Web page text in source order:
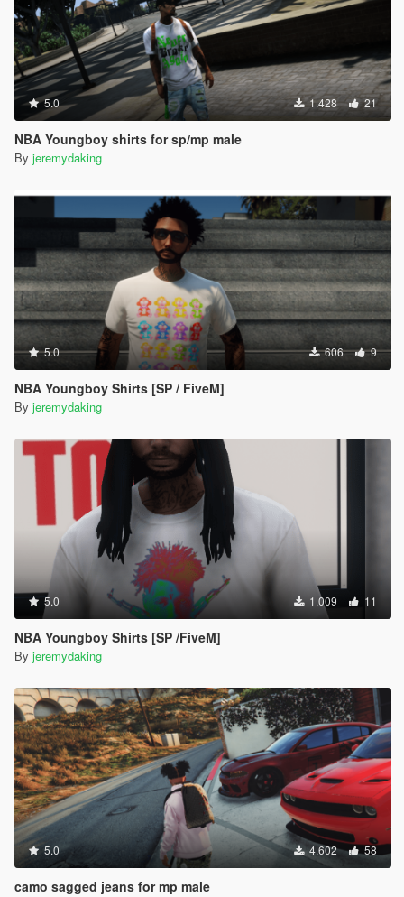
5.0 1.428 21
NBA Youngboy shirts for sp/mp male
By jeremydaking
5.0 606 9
NBA Youngboy Shirts [SP / FiveM]
By jeremydaking
5.0 1.009 11
NBA Youngboy Shirts [SP /FiveM]
By jeremydaking
5.0 4.602 58
camo sagged jeans for mp male